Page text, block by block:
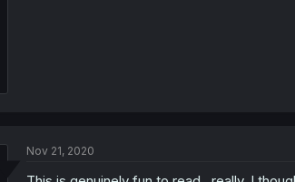
Nov 21, 2020